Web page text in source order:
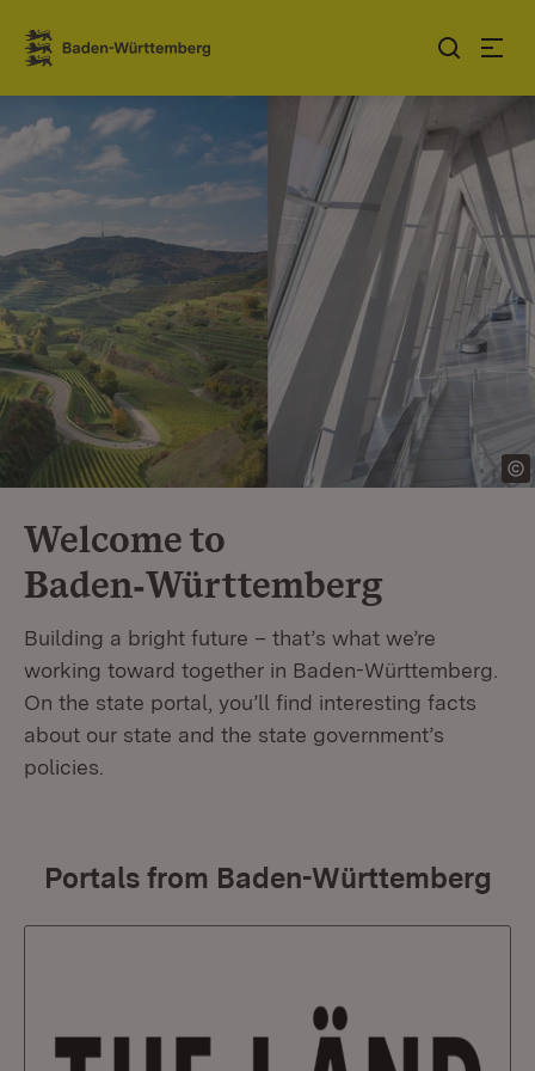
Jump to contents
Link zur Startseite
Welcome to
Baden‑Württemberg
Building a bright future – that’s what we’re
working toward together in Baden-Württemberg.
On the state portal, you’ll find interesting facts
about our state and the state government’s
policies.
Portals from Baden-Württemberg